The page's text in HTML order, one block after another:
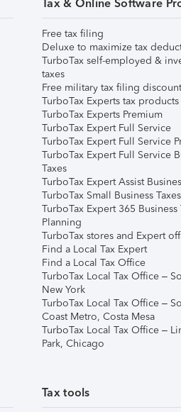
Tax & Online Software
Free tax filing
Deluxe to maximize tax
TurboTax self-employed &
taxes
Free military tax filing discount
TurboTax Experts tax products
TurboTax Experts Premium
TurboTax Expert Full Service
TurboTax Expert Full Service
TurboTax Expert Full Service
Taxes
TurboTax Expert Assist
TurboTax Small Business Taxes
TurboTax Expert 365 Business
Planning
TurboTax stores and Expert
Find a Local Tax Expert
Find a Local Tax Office
TurboTax Local Tax Office –
New York
TurboTax Local Tax Office –
Coast Metro, Costa Mesa
TurboTax Local Tax Office –
Park, Chicago
Tax tools